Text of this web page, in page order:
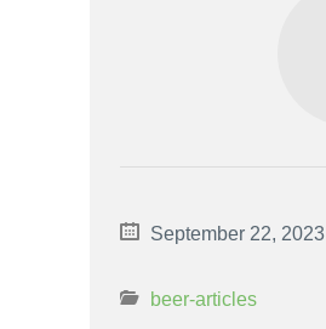
September 22, 2023
beer-articles